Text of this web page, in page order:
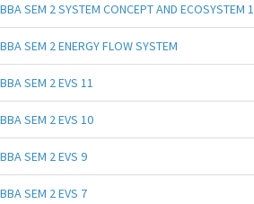
BBA SEM 2 SYSTEM CONCEPT AND ECOSYSTEM 1
BBA SEM 2 ENERGY FLOW SYSTEM
BBA SEM 2 EVS 11
BBA SEM 2 EVS 10
BBA SEM 2 EVS 9
BBA SEM 2 EVS 7